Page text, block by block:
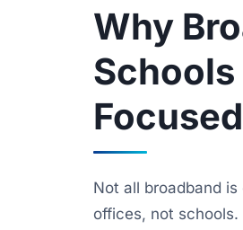
Why
Schools
Focused
Not all broadband
offices, not